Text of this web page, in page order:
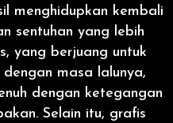
menghidupkan kembali
sentuhan yang lebih
yang berjuang untuk
masa lalunya,
dengan ketegangan
Selain itu, grafis